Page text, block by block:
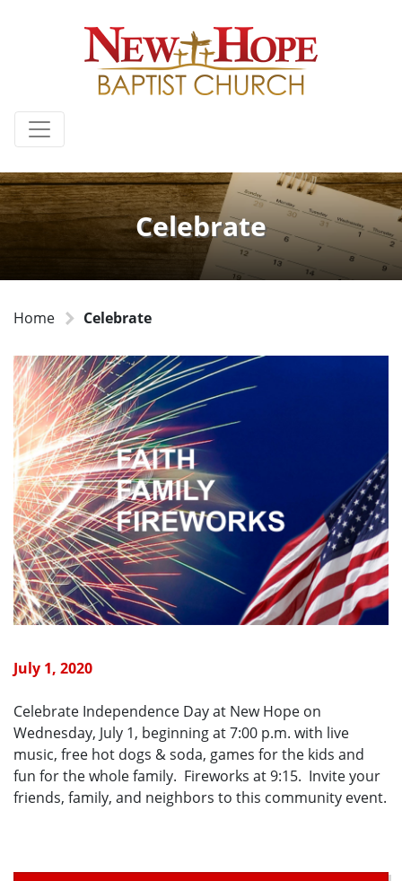
Celebrate
Home Celebrate
July 1, 2020
Celebrate Independence Day at New Hope on
Wednesday, July 1, beginning at 7:00 p.m. with live
music, free hot dogs & soda, games for the kids and
fun for the whole family. Fireworks at 9:15. Invite your
friends, family, and neighbors to this community event.